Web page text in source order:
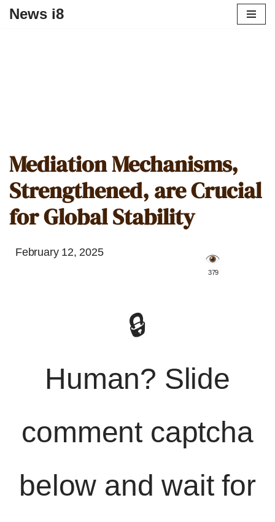
News i8
Mediation Mechanisms,
Strengthened, are Crucial
for Global Stability
February 12, 2025
️ 379
🔒
Human? Slide
comment captcha
below and wait for